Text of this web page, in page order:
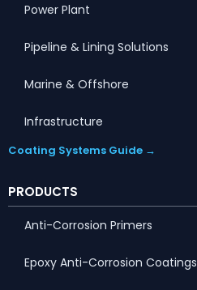
Power Plant
Pipeline & Lining Solutions
Marine & Offshore
Infrastructure
Coating Systems Guide →
PRODUCTS
Anti-Corrosion Primers
Epoxy Anti-Corrosion Coatings